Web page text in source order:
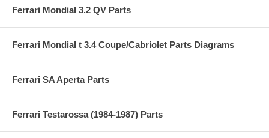
Ferrari Mondial 3.2 QV Parts
Ferrari Mondial t 3.4 Coupe/Cabriolet Parts Diagrams
Ferrari SA Aperta Parts
Ferrari Testarossa (1984-1987) Parts